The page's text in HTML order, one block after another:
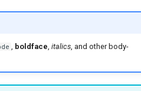
, boldface, italics, and other body-